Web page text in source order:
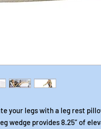
your legs with a leg rest
wedge provides 8.25” of